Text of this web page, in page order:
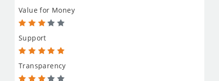
Value for Money
Support
Transparency